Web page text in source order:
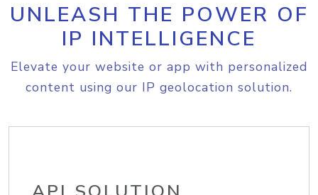
UNLEASH THE POWER OF
IP INTELLIGENCE
Elevate your website or app with personalized
content using our IP geolocation solution.